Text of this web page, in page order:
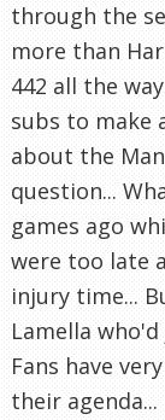
through the
more than
442 all the
subs to make
about the
question...
games ago
were too late
injury time...
Lamella
Fans have
their